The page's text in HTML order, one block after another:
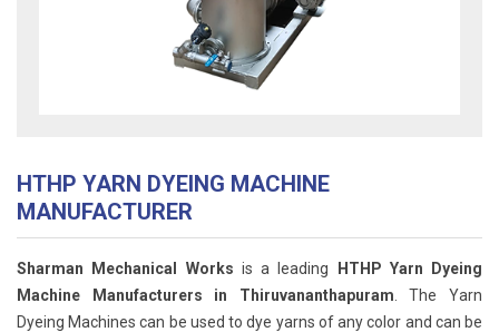
HTHP YARN DYEING MACHINE
MANUFACTURER
Sharman Mechanical Works is a leading
HTHP Yarn Dyeing
Machine Manufacturers in Thiruvananthapuram . The Yarn
Dyeing Machines can be used to dye yarns of any color and can be